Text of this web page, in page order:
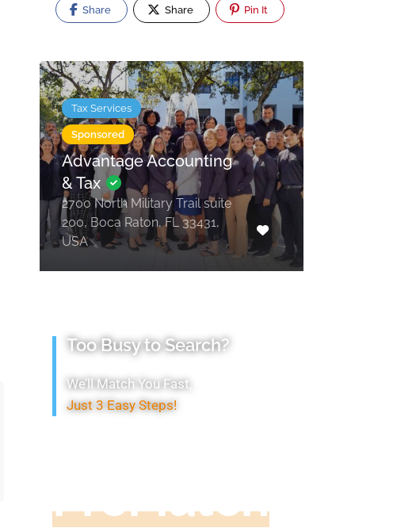
Share Share Pin It
Tax Services
Sponsored
Advantage Accounting
& Tax
2700 North Military Trail suite
200, Boca Raton, FL 33431,
USA
Too Busy to Search?
We’ll Match You Fast,
Just 3 Easy Steps!
ProMatch